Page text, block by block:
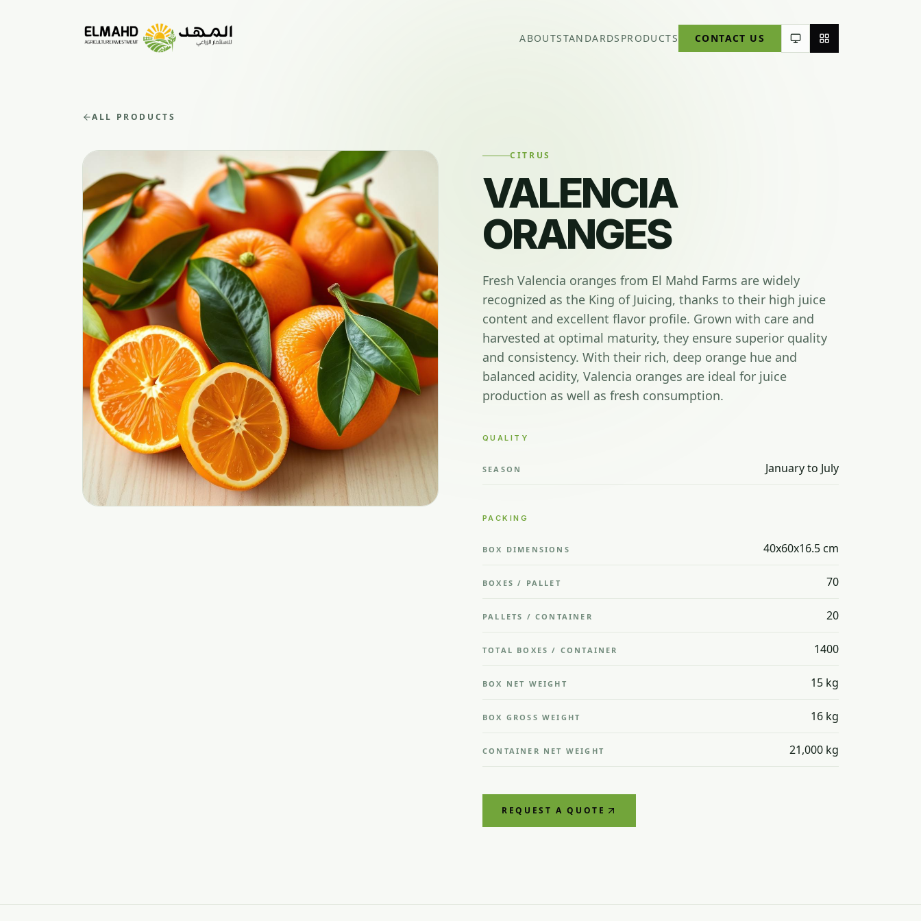
ABOUTSTANDARDS PRODUCTS CONTACT US
ALL PRODUCTS
CITRUS
VALENCIA
ORANGES
Fresh Valencia oranges from El Mahd Farms are widely
recognized as the King of Juicing, thanks to their high juice
content and excellent flavor profile. Grown with care and
harvested at optimal maturity, they ensure superior quality
and consistency. With their rich, deep orange hue and
balanced acidity, Valencia oranges are ideal for juice
production as well as fresh consumption.
QUALITY
SEASON January to July
PACKING
BOX DIMENSIONS 40x60x16.5 cm
BOXES / PALLET 70
PALLETS / CONTAINER 20
TOTAL BOXES / CONTAINER 1400
BOX NET WEIGHT 15 kg
BOX GROSS WEIGHT 16 kg
CONTAINER NET WEIGHT 21,000 kg
REQUEST A QUOTE